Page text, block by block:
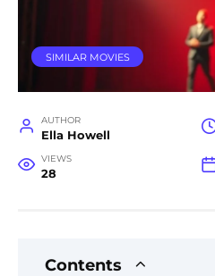
SIMILAR MOVIES
AUTHOR
Ella Howell
VIEWS
28
Contents